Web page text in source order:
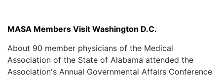
MASA Members Visit Washington D.C.
About 90 member physicians of the Medical
Association of the State of Alabama attended the
Association's Annual Governmental Affairs Conference